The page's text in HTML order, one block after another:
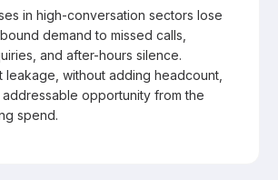
in high-conversation sectors lose
demand to missed calls,
and after-hours silence.
leakage, without adding headcount,
opportunity from the
spend.